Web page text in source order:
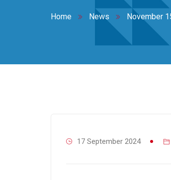
Home News November
17 September 2024